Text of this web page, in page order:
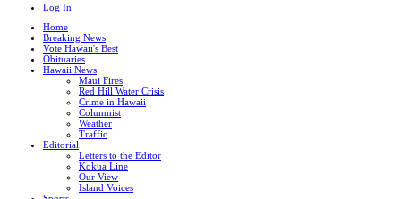
Log In
Home
Breaking News
Vote Hawaii's Best
Obituaries
Hawaii News
Maui Fires
Red Hill Water Crisis
Crime in Hawaii
Columnist
Weather
Traffic
Editorial
Letters to the Editor
Kokua Line
Our View
Island Voices